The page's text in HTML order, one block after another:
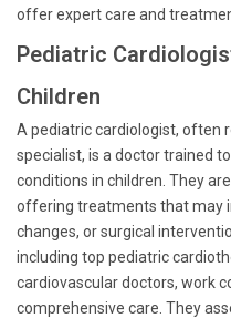
offer expert care and
Pediatric
Children
A pediatric cardiologist, often
specialist, is a doctor trained
conditions in children. They
offering treatments that may
changes, or surgical
including top pediatric
cardiovascular doctors, work
comprehensive care. They